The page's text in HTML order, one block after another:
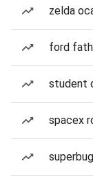
zelda
ford
student
spacex